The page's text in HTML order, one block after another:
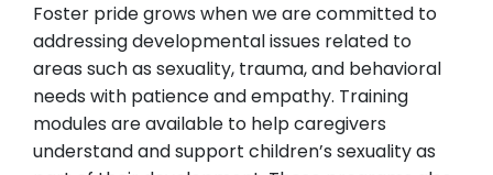
Foster pride grows when we are committed to
addressing developmental issues related to
areas such as sexuality, trauma, and behavioral
needs with patience and empathy. Training
modules are available to help caregivers
understand and support children’s sexuality as